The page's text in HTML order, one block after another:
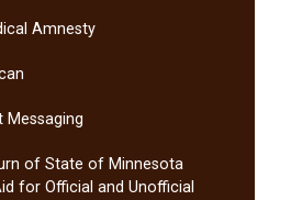
Amnesty
Messaging
of State of Minnesota
for Official and Unofficial